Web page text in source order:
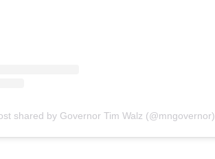
shared by Governor Tim Walz (@mngovernor)